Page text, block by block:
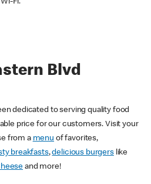
Blvd
dedicated to serving quality food
price for our customers. Visit your
from a menu of favorites,
breakfasts,delicious burgerslike
and more!